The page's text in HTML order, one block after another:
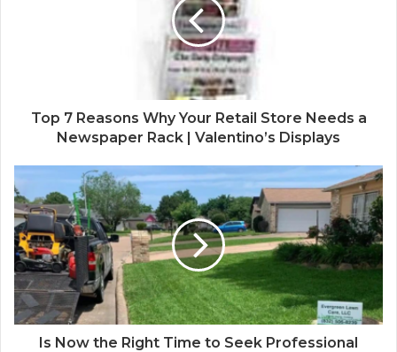
Top 7 Reasons Why Your Retail Store Needs a
Newspaper Rack | Valentino’s Displays
Is Now the Right Time to Seek Professional